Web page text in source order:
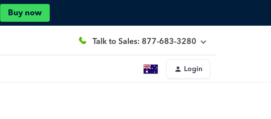
Buy now
Talk to Sales: 877-683-3280
Login